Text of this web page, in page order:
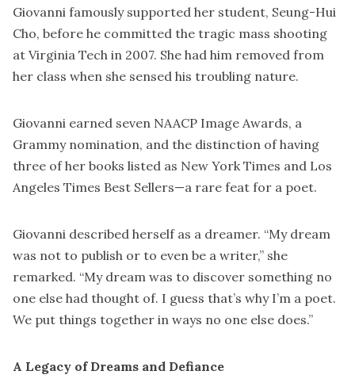
Giovanni famously supported her student, Seung-Hui
Cho, before he committed the tragic mass shooting
at Virginia Tech in 2007. She had him removed from
her class when she sensed his troubling nature.
Giovanni earned seven NAACP Image Awards, a
Grammy nomination, and the distinction of having
three of her books listed as New York Times and Los
Angeles Times Best Sellers—a rare feat for a poet.
Giovanni described herself as a dreamer. “My dream
was not to publish or to even be a writer,” she
remarked. “My dream was to discover something no
one else had thought of. I guess that’s why I’m a poet.
We put things together in ways no one else does.”
A Legacy of Dreams and Defiance